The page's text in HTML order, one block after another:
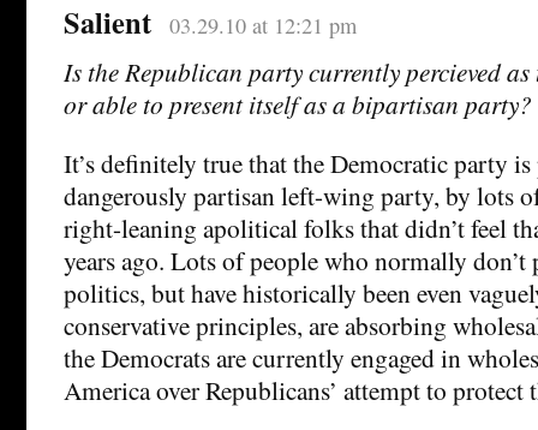
Salient 03.29.10 at 12:21 pm
Is the Republican party currently percieved
or able to present itself as a bipartisan party?
It’s definitely true that the Democratic party is
dangerously partisan left-wing party, by lots
right-leaning apolitical folks that didn’t feel
years ago. Lots of people who normally don’t
politics, but have historically been even
conservative principles, are absorbing
the Democrats are currently engaged in
America over Republicans’ attempt to protect